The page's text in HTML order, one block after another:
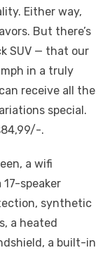
Either way,
But there’s
SUV — that our
in a truly
receive all the
special.
.
a wifi
speaker
synthetic
a heated
a built-in